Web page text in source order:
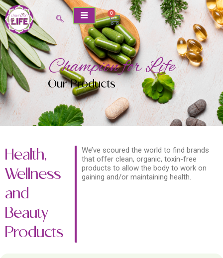
Skip
to
content
0
Cart
Champion for Life
Our Products
Health,
Wellness
and
Beauty
Products
We’ve scoured the world to find brands
that offer clean, organic, toxin-free
products to allow the body to work on
gaining and/or maintaining health.